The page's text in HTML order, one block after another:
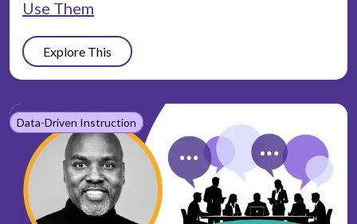
Use Them
Explore This
Data-Driven Instruction